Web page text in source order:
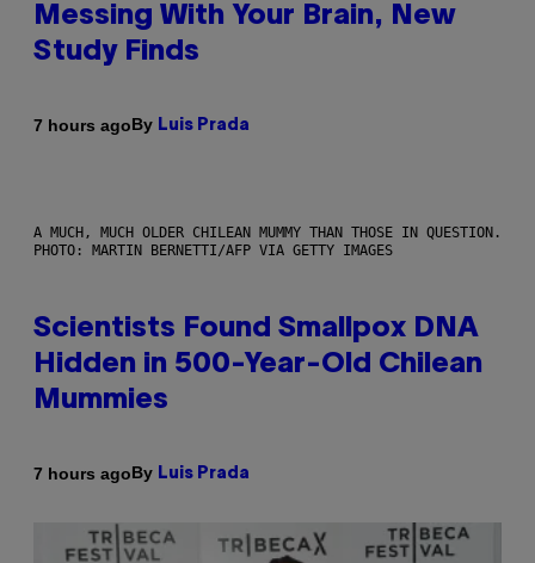
Messing With Your Brain, New
Study Finds
7 hours agoBy Luis Prada
A MUCH, MUCH OLDER CHILEAN MUMMY THAN THOSE IN QUESTION.
PHOTO: MARTIN BERNETTI/AFP VIA GETTY IMAGES
Scientists Found Smallpox DNA
Hidden in 500-Year-Old Chilean
Mummies
7 hours agoBy Luis Prada